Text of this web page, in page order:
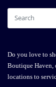
Do you love to
Boutique Haven,
locations to